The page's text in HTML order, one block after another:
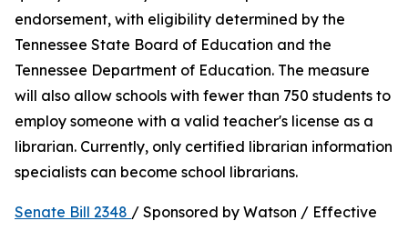
endorsement, with eligibility determined by the
Tennessee State Board of Education and the
Tennessee Department of Education. The measure
will also allow schools with fewer than 750 students to
employ someone with a valid teacher's license as a
librarian. Currently, only certified librarian information
specialists can become school librarians.
Senate Bill 2348 / Sponsored by Watson / Effective